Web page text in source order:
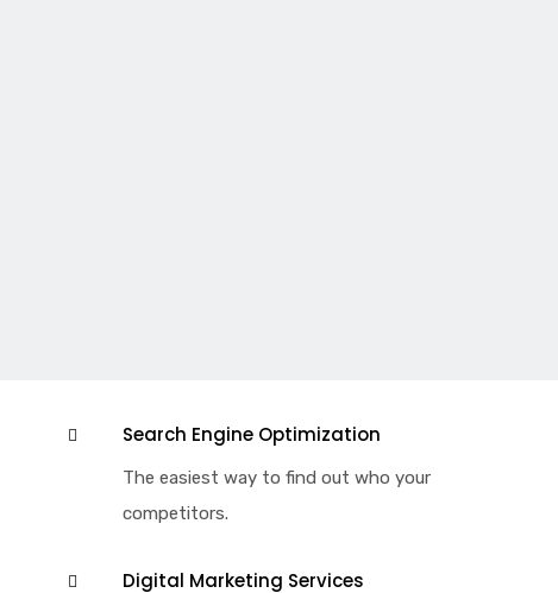
Search Engine Optimization
The easiest way to find out who your
competitors.
Digital Marketing Services